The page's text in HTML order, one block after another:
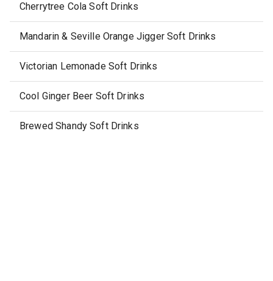
Cherrytree Cola Soft Drinks
Mandarin & Seville Orange Jigger Soft Drinks
Victorian Lemonade Soft Drinks
Cool Ginger Beer Soft Drinks
Brewed Shandy Soft Drinks